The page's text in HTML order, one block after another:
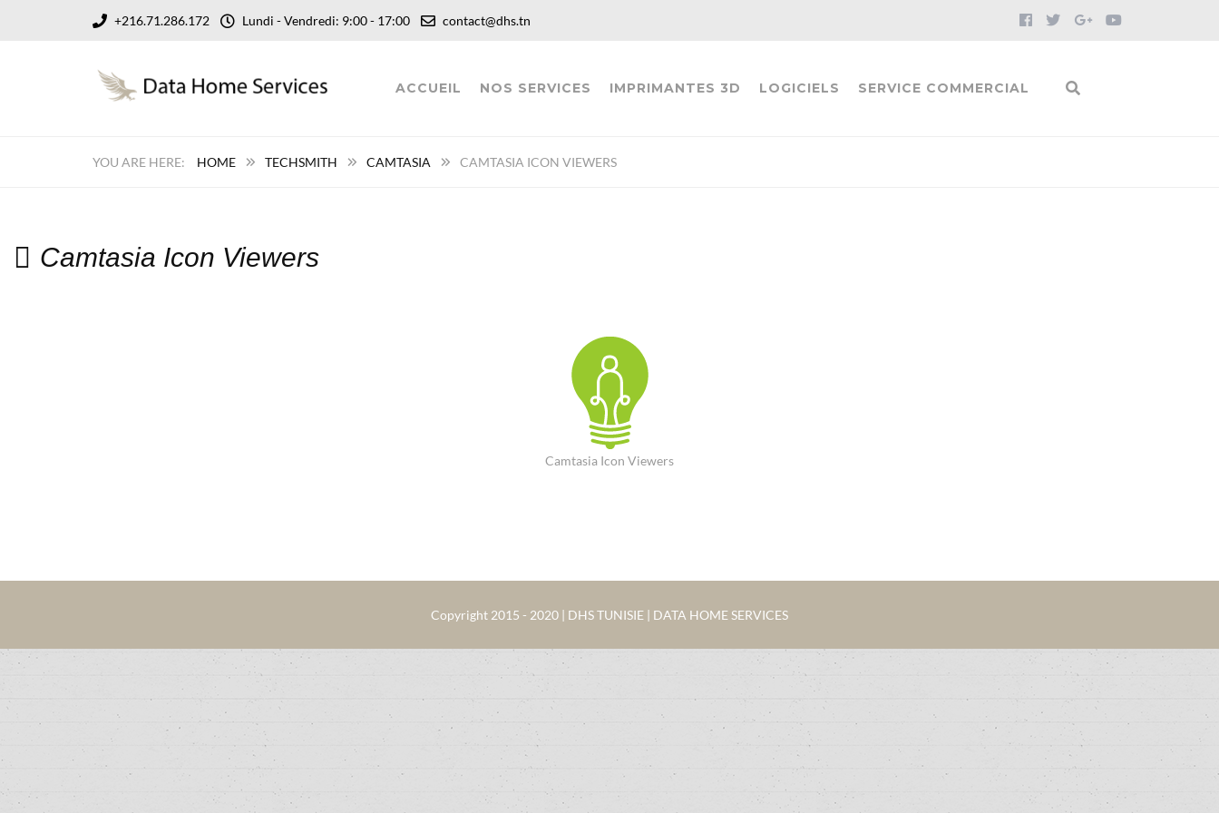
+216.71.286.172 Lundi - Vendredi: 9:00 - 17:00 contact@dhs.tn
ACCUEIL NOS SERVICES IMPRIMANTES 3D LOGICIELS SERVICE COMMERCIAL
HOME TECHSMITH CAMTASIA CAMTASIA ICON VIEWERS
Camtasia Icon Viewers
Camtasia Icon Viewers
Copyright 2015 - 2020 | DHS TUNISIE | DATA HOME SERVICES